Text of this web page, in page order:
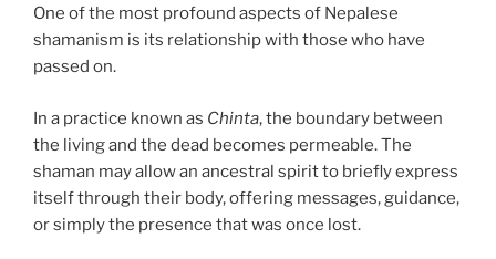
One of the most profound aspects of Nepalese
shamanism is its relationship with those who have
passed on.
In a practice known as Chinta, the boundary between
the living and the dead becomes permeable. The
shaman may allow an ancestral spirit to briefly express
itself through their body, offering messages, guidance,
or simply the presence that was once lost.